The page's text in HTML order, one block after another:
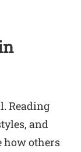
Reading
and
how others